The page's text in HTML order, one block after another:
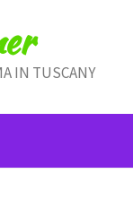
IN TUSCANY